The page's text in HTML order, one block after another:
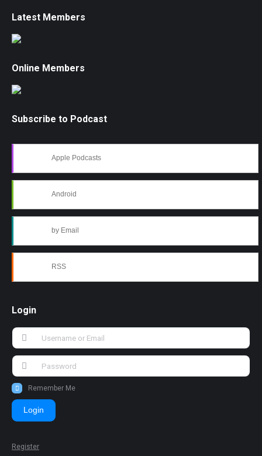
Latest Members
Online Members
Subscribe to Podcast
Apple Podcasts
Android
by Email
RSS
Login
Remember Me
Login
Register